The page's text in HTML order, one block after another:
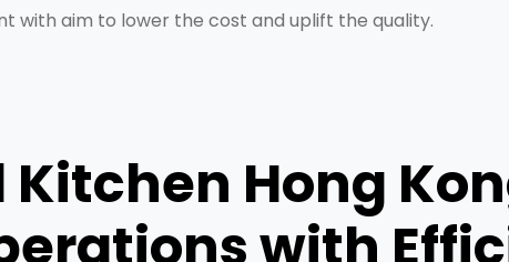
with aim to lower the cost and uplift the quality.
Hong
with